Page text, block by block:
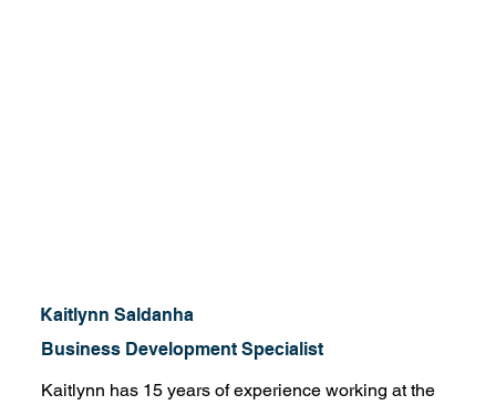
Kaitlynn Saldanha
Business Development Specialist
Kaitlynn has 15 years of experience working at the